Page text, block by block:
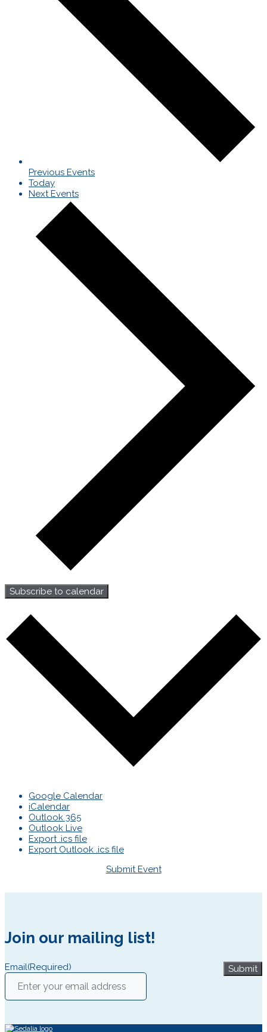
Previous Events
Today
NextEvents
Subscribe to calendar
Google Calendar
iCalendar
Outlook 365
Outlook Live
Export .ics file
Export Outlook .ics file
Submit Event
Join our mailing list!
Email(Required) Submit